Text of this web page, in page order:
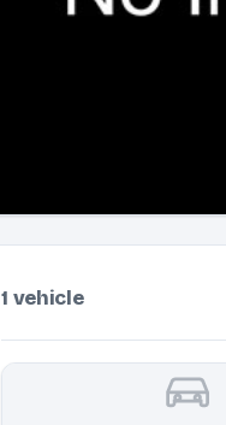
1 vehicle